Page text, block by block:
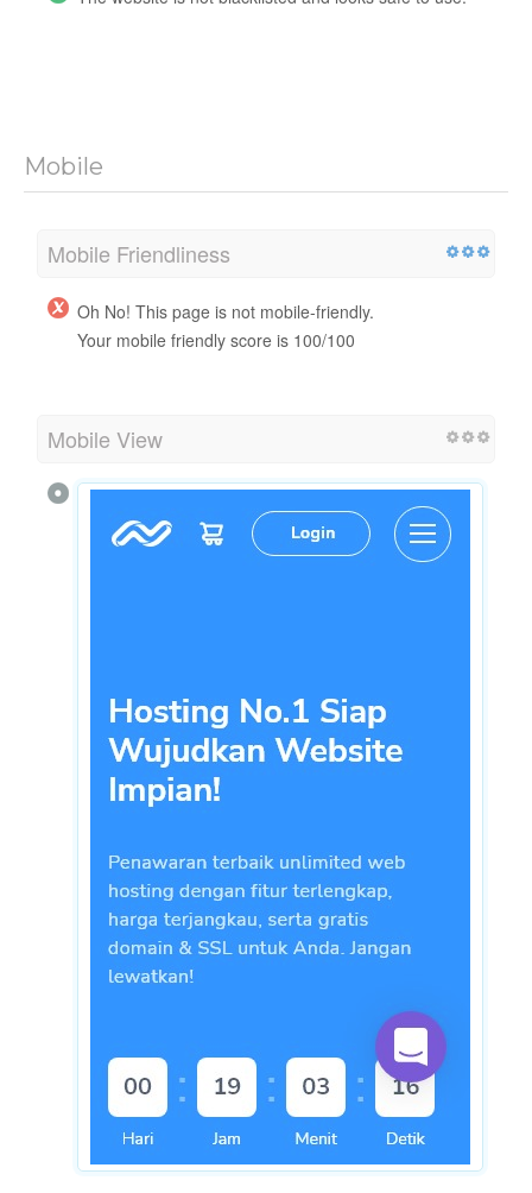
Mobile
Mobile Friendliness
Oh No! This page is not mobile-friendly.
Your mobile friendly score is 100/100
Mobile View